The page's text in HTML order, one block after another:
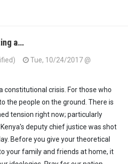
a…
Tue, 10/24/2017 @
constitutional crisis. For those who
the people on the ground. There is
tension right now; particularly
deputy chief justice was shot
Before you give your theoretical
your family and friends at home, it